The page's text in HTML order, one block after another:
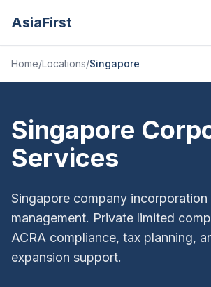
AsiaFirst
Home/Locations/Singapore
Singapore
Services
Singapore company
management. Private limited
ACRA compliance, tax planning,
expansion support.